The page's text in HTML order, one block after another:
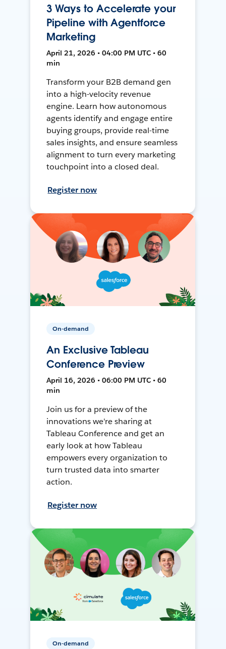
3 Ways to Accelerate your
Pipeline with Agentforce
Marketing
April 21, 2026 • 04:00 PM UTC • 60
min
Transform your B2B demand gen
into a high-velocity revenue
engine. Learn how autonomous
agents identify and engage entire
buying groups, provide real-time
sales insights, and ensure seamless
alignment to turn every marketing
touchpoint into a closed deal.
Register now
On-demand
An Exclusive Tableau
Conference Preview
April 16, 2026 • 06:00 PM UTC • 60
min
Join us for a preview of the
innovations we're sharing at
Tableau Conference and get an
early look at how Tableau
empowers every organization to
turn trusted data into smarter
action.
Register now
On-demand